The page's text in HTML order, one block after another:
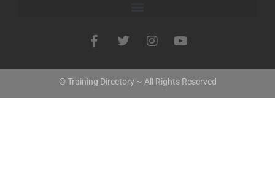
© Training Directory ~ All Rights Reserved